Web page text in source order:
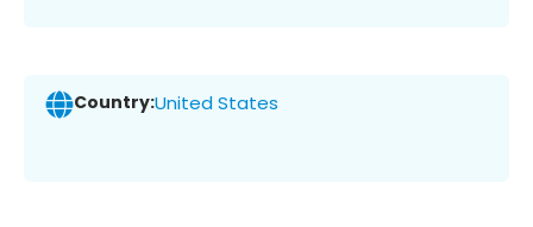
Country:United States